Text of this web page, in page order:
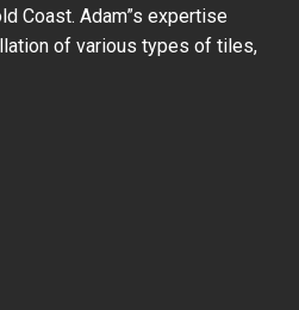
Coast. Adam”s expertise
of various types of tiles,